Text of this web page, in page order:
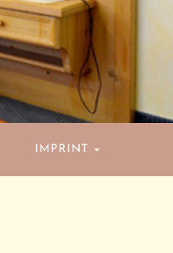
IMPRINT